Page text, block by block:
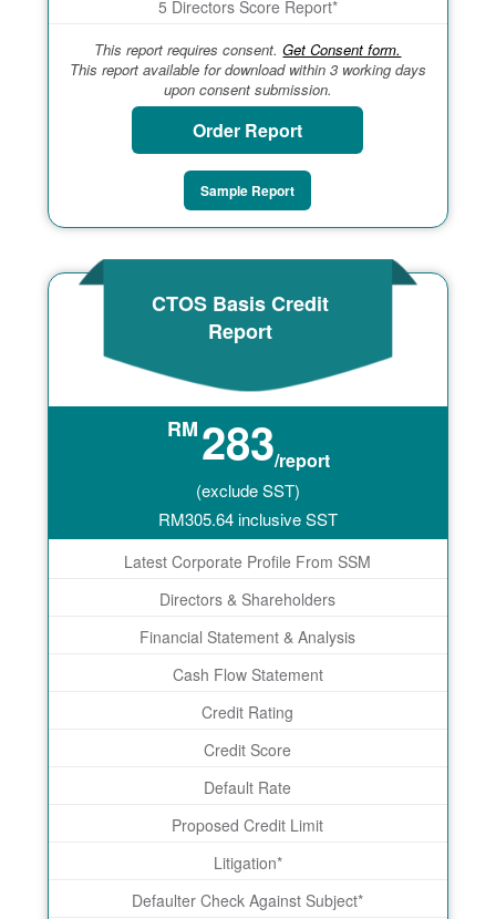
5 Directors Score Report*
This report requires consent.Get Consent form.
This report available for download within 3 working days
upon consent submission.
Order Report
Sample Report
CTOS Basis Credit
Report
RM283/report
(exclude SST)
RM305.64inclusive SST
Latest Corporate Profile From SSM
Directors & Shareholders
Financial Statement & Analysis
Cash Flow Statement
Credit Rating
Credit Score
Default Rate
Proposed Credit Limit
Litigation*
Defaulter Check Against Subject*